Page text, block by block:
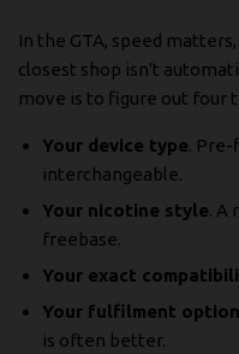
In the GTA, speed
closest shop isn't
move is to figure out four
Your device type.
interchangeable.
Your nicotine style. A
freebase.
Your exact
Your fulfilment option
is often better.